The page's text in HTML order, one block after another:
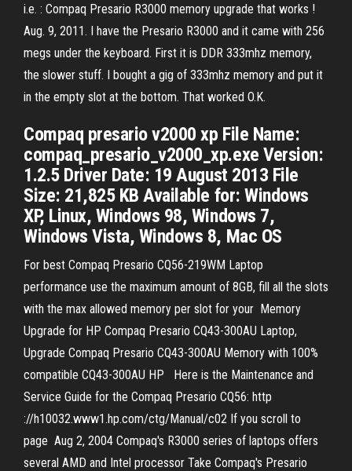
i.e. : Compaq Presario R3000 memory upgrade that works !
Aug. 9, 2011. I have the Presario R3000 and it came with 256
megs under the keyboard. First it is DDR 333mhz memory,
the slower stuff. I bought a gig of 333mhz memory and put it
in the empty slot at the bottom. That worked O.K.
Compaq presario v2000 xp File Name:
compaq_presario_v2000_xp.exe Version:
1.2.5 Driver Date: 19 August 2013 File
Size: 21,825 KB Available for: Windows
XP, Linux, Windows 98, Windows 7,
Windows Vista, Windows 8, Mac OS
For best Compaq Presario CQ56-219WM Laptop
performance use the maximum amount of 8GB, fill all the slots
with the max allowed memory per slot for your Memory
Upgrade for HP Compaq Presario CQ43-300AU Laptop,
Upgrade Compaq Presario CQ43-300AU Memory with 100%
compatible CQ43-300AU HP Here is the Maintenance and
Service Guide for the Compaq Presario CQ56: http
://h10032.www1.hp.com/ctg/Manual/c02 If you scroll to
page Aug 2, 2004 Compaq's R3000 series of laptops offers
several AMD and Intel processor Take Compaq's Presario